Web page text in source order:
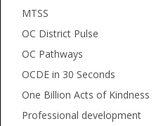
MTSS
OC District Pulse
OC Pathways
OCDE in 30 Seconds
One Billion Acts of Kindness
Professional development